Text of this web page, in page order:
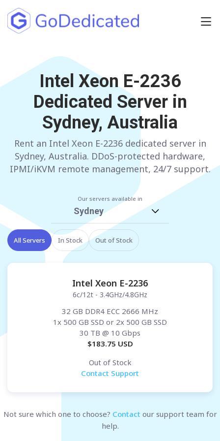
NETHERLANDS
GERMANY
FRANCE
UNITED KINGDOM
POLAND
SPAIN
AUSTRIA
FINLAND
BULGARIA
Have any questions?
Intel Xeon E-2236
Dedicated Server in
Sydney, Australia
Rent an Intel Xeon E-2236 dedicated server in
Sydney, Australia. DDoS-protected hardware,
IPMI/iKVM remote management, 24/7 support.
Our servers available in
Sydney
All Servers In Stock Out of Stock
Intel Xeon E-2236
6c/12t - 3.4GHz/4.8GHz
32 GB DDR4 ECC 2666 MHz
1x 500 GB SSD or 2x 500 GB SSD
30 TB @ 10 Gbps
$183.75 USD
Out of Stock
Contact Support
Not sure which one to choose? Contact our support team for
help.